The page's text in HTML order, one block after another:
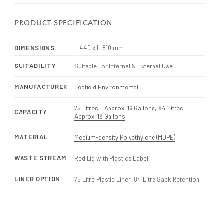
PRODUCT SPECIFICATION
DIMENSIONS L 440 x H 810 mm
SUITABILITY Suitable For Internal & External Use
MANUFACTURER Leafield Environmental
CAPACITY
75 Litres – Approx. 16 Gallons, 84 Litres –
Approx. 18 Gallons
MATERIAL Medium-density Polyethylene (MDPE)
WASTE STREAM Red Lid with Plastics Label
LINER OPTION 75 Litre Plastic Liner, 84 Litre Sack Retention